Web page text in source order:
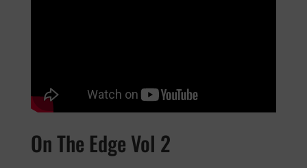
On The Edge Vol 2